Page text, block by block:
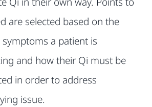
are selected based on the
symptoms a patient is
and how their Qi must be
in order to address
issue.